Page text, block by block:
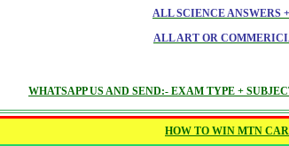
ALL SCIENCE ANSWERS
ALL ART OR
WHATSAPP US AND SEND:- EXAM TYPE +
HOW TO WIN MTN